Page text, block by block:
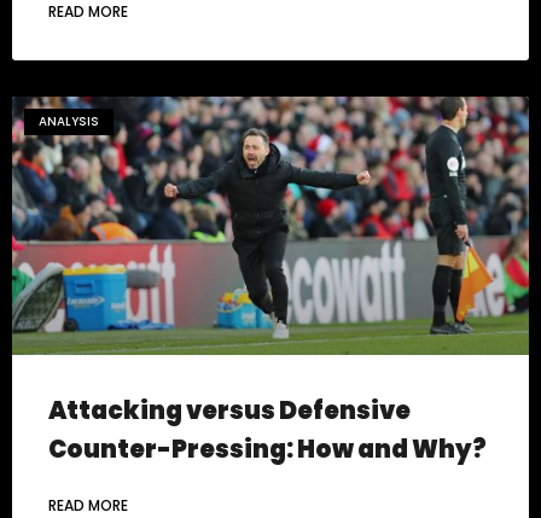
READ MORE
ANALYSIS
Attacking versus Defensive
Counter-Pressing: How and Why?
READ MORE